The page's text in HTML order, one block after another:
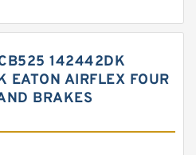
142442DK
AIRFLEX FOUR
BRAKES